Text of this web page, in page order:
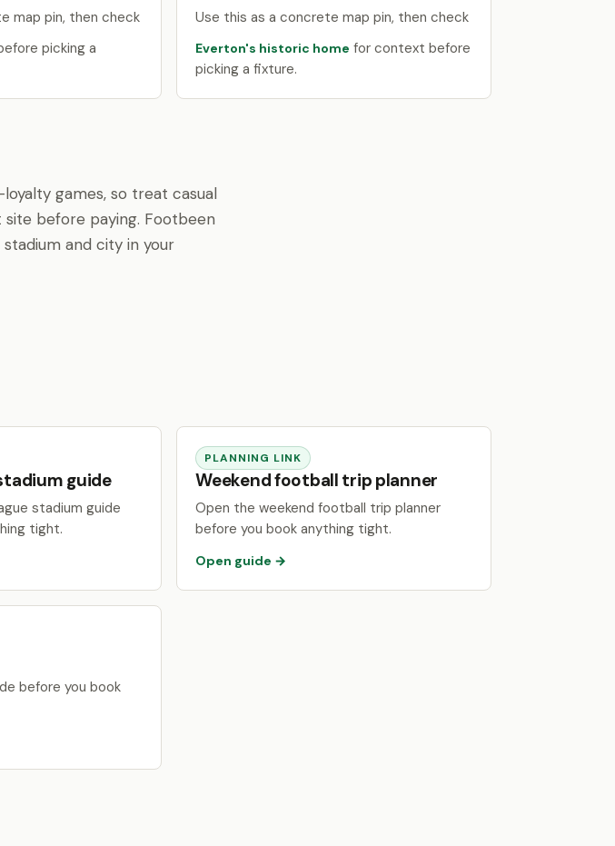
map pin, then check
picking a
Use this as a concrete map pin, then check
Everton's historic home for context before
picking a fixture.
games, so treat casual
before paying. Footbeen
and city in your
guide
stadium guide
tight.
PLANNING LINK
Weekend football trip planner
Open the weekend football trip planner
before you book anything tight.
Open guide →
before you book